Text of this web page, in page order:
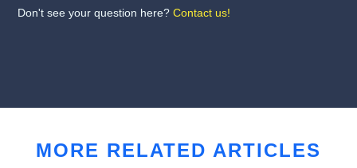
Don't see your question here?Contact us!
MORE RELATED ARTICLES